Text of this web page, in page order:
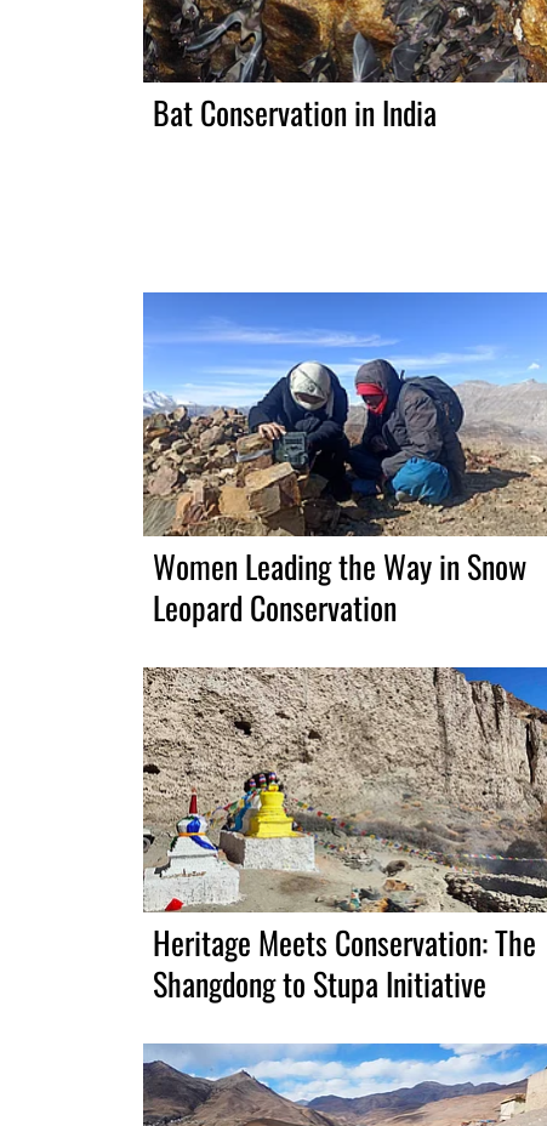
Bat Conservation in India
Women Leading the Way in Snow
Leopard Conservation
Heritage Meets Conservation: The
Shangdong to Stupa Initiative